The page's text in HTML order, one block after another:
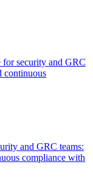
security and GRC
continuous
and GRC teams:
compliance with